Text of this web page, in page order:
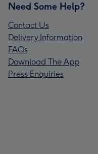
Need Some Help?
Contact Us
Delivery Information
FAQs
Download The App
Press Enquiries